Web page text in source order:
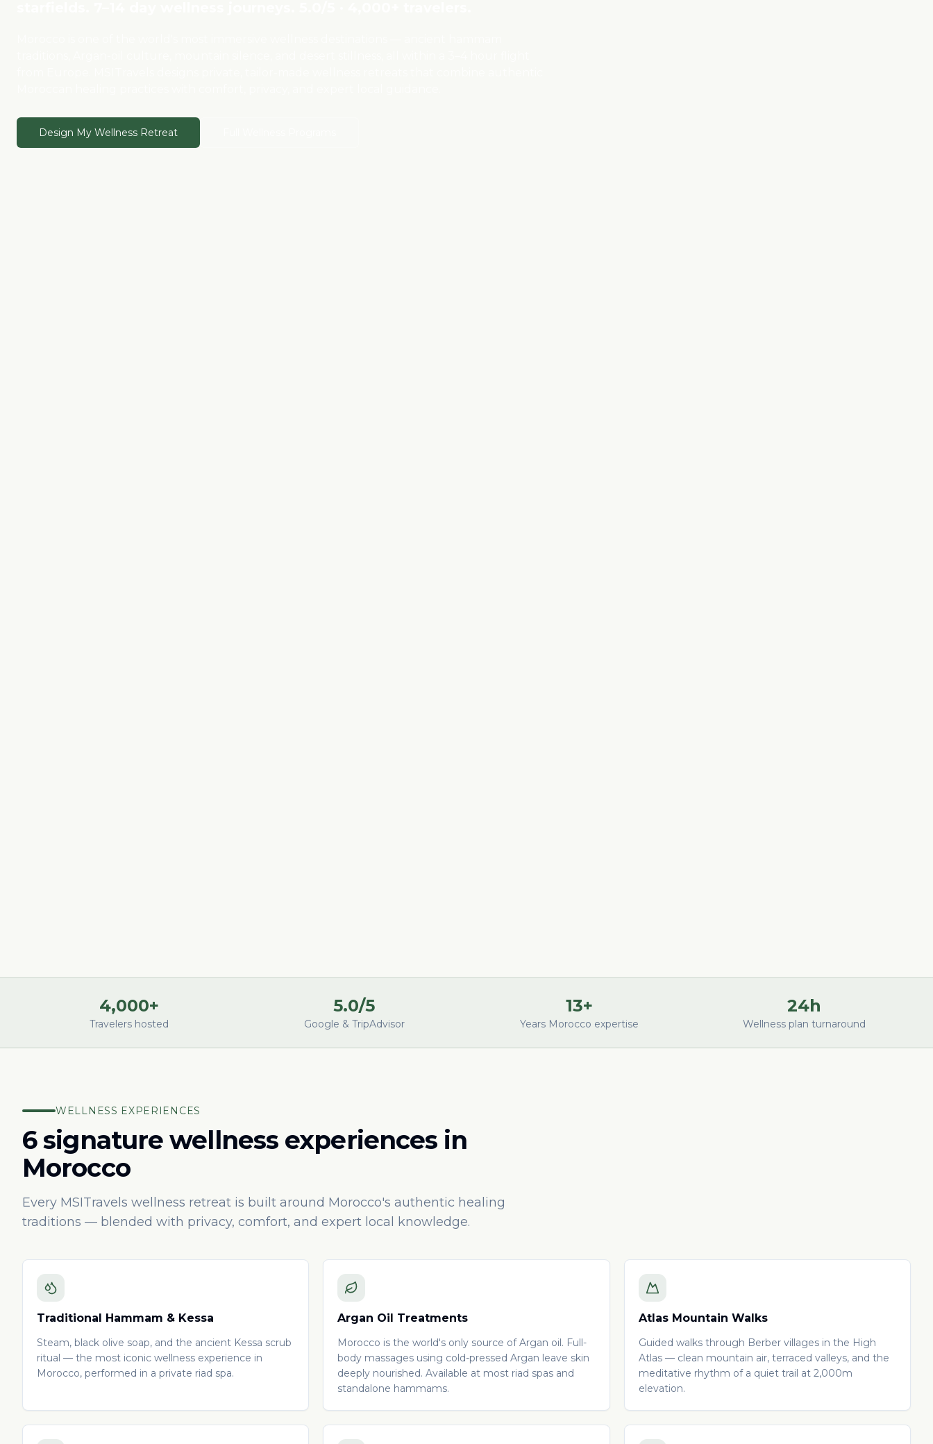
Design My Wellness Retreat
4,000+
Travelers hosted
5.0/5
Google & TripAdvisor
13+
Years Morocco expertise
24h
Wellness plan turnaround
WELLNESS EXPERIENCES
6 signature wellness experiences in
Morocco
Every MSITravels wellness retreat is built around Morocco's authentic healing
traditions — blended with privacy, comfort, and expert local knowledge.
Traditional Hammam & Kessa
Steam, black olive soap, and the ancient Kessa scrub
ritual — the most iconic wellness experience in
Morocco, performed in a private riad spa.
Argan Oil Treatments
Morocco is the world's only source of Argan oil. Full-
body massages using cold-pressed Argan leave skin
deeply nourished. Available at most riad spas and
standalone hammams.
Atlas Mountain Walks
Guided walks through Berber villages in the High
Atlas — clean mountain air, terraced valleys, and the
meditative rhythm of a quiet trail at 2,000m
elevation.